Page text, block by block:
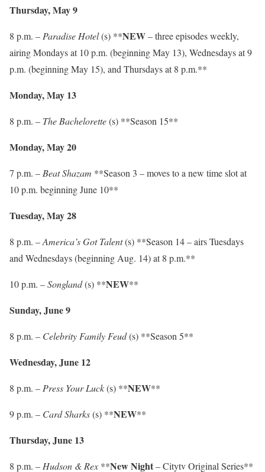
Thursday, May 9
8 p.m. – Paradise Hotel(s) **NEW– three episodes weekly,
airing Mondays at 10 p.m. (beginning May 13), Wednesdays at 9
p.m. (beginning May 15), and Thursdays at 8 p.m.**
Monday, May 13
8 p.m. – The Bachelorette(s) **Season 15**
Monday, May 20
7 p.m. – Beat Shazam **Season 3 – moves to a new time slot at
10 p.m. beginning June 10**
Tuesday, May 28
8 p.m. –America’s Got Talent(s) **Season 14 – airs Tuesdays
and Wednesdays (beginning Aug. 14) at 8 p.m.**
10 p.m. –Songland(s) **NEW**
Sunday, June 9
8 p.m. – Celebrity Family Feud(s) **Season 5**
Wednesday, June 12
8 p.m. – Press Your Luck(s) **NEW**
9 p.m. – Card Sharks(s) **NEW**
Thursday, June 13
8 p.m. – Hudson & Rex **New Night– Citytv Original Series**